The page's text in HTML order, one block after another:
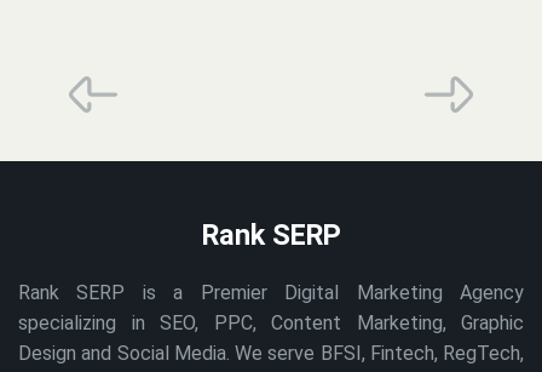
Rank SERP
Rank SERP is a Premier Digital Marketing Agency
specializing in SEO, PPC, Content Marketing, Graphic
Design and Social Media. We serve BFSI, Fintech, RegTech,